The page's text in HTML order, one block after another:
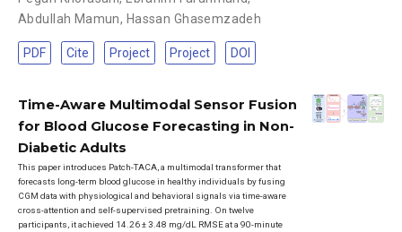
Abdullah Mamun, Hassan Ghasemzadeh
PDF Cite Project Project DOI
Time-Aware Multimodal Sensor Fusion
for Blood Glucose Forecasting in Non-
Diabetic Adults
This paper introduces Patch-TACA, a multimodal transformer that
forecasts long-term blood glucose in healthy individuals by fusing
CGM data with physiological and behavioral signals via time-aware
cross-attention and self-supervised pretraining. On twelve
participants, it achieved 14.26 ± 3.48 mg/dL RMSE at a 90-minute